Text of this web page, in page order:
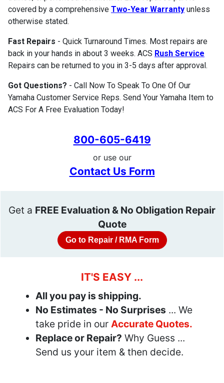
covered by a comprehensive Two-Year Warranty unless
otherwise stated.
Fast Repairs - Quick Turnaround Times. Most repairs are
back in your hands in about 3 weeks. ACS Rush Service
Repairs can be returned to you in 3-5 days after approval.
Got Questions? - Call Now To Speak To One Of Our
Yamaha Customer Service Reps. Send Your Yamaha Item to
ACS For A Free Evaluation Today!
800-605-6419
or use our
Contact Us Form
Get a FREE Evaluation & No Obligation Repair
Quote
Go to Repair / RMA Form
IT'S EASY ...
All you pay is shipping.
No Estimates - No Surprises ... We
take pride in our Accurate Quotes.
Replace or Repair? Why Guess ...
Send us your item & then decide.